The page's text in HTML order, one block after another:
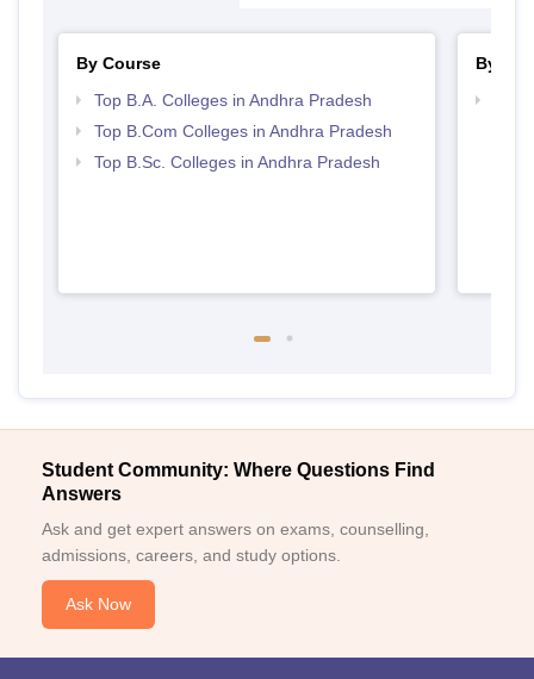
By Course
Top B.A. Colleges in Andhra Pradesh
Top B.Com Colleges in Andhra Pradesh
Top B.Sc. Colleges in Andhra Pradesh
By
Student Community: Where Questions Find
Answers
Ask and get expert answers on exams, counselling,
admissions, careers, and study options.
Ask Now